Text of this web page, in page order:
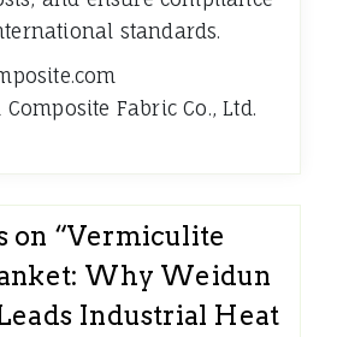
standards.
Fabric Co., Ltd.
on “Vermiculite
Why Weidun
Industrial Heat